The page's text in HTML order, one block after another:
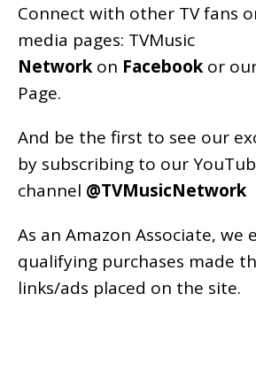
Connect with other TV fans
media pages: TVMusic
Network on Facebook or
Page.
And be the first to see our
by subscribing to our
channel @TVMusicNetwork
As an Amazon Associate, we
qualifying purchases made
links/ads placed on the site.